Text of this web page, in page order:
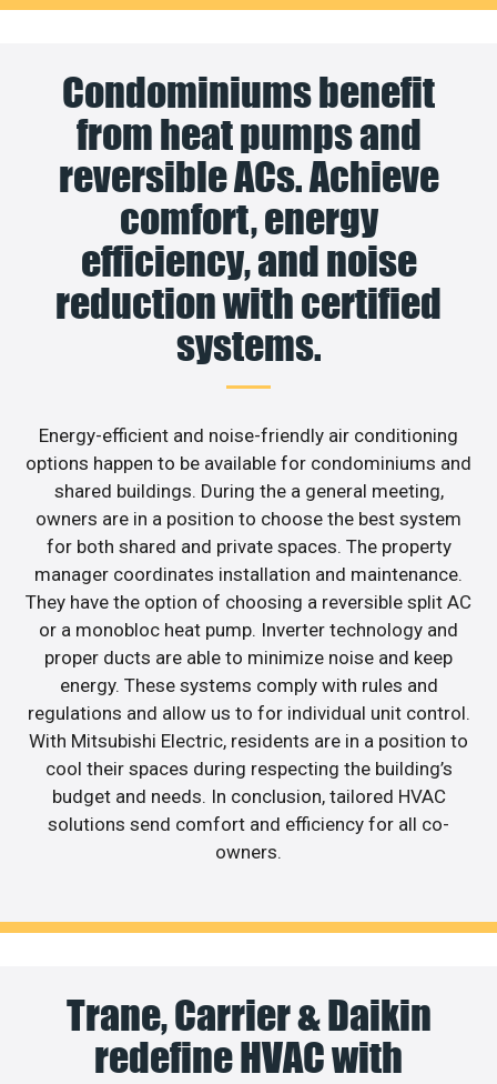
Condominiums benefit
from heat pumps and
reversible ACs. Achieve
comfort, energy
efficiency, and noise
reduction with certified
systems.
Energy-efficient and noise-friendly air conditioning
options happen to be available for condominiums and
shared buildings. During the a general meeting,
owners are in a position to choose the best system
for both shared and private spaces. The property
manager coordinates installation and maintenance.
They have the option of choosing a reversible split AC
or a monobloc heat pump. Inverter technology and
proper ducts are able to minimize noise and keep
energy. These systems comply with rules and
regulations and allow us to for individual unit control.
With Mitsubishi Electric, residents are in a position to
cool their spaces during respecting the building’s
budget and needs. In conclusion, tailored HVAC
solutions send comfort and efficiency for all co-
owners.
Trane, Carrier & Daikin
redefine HVAC with